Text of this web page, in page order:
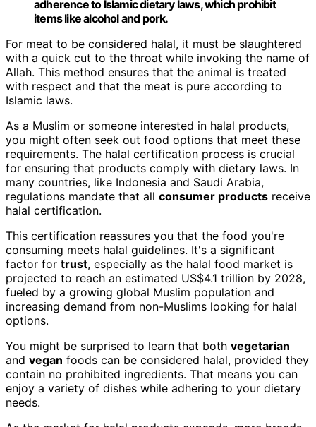
adherence to Islamic dietary laws, which prohibit
items like alcohol and pork.
For meat to be considered halal, it must be slaughtered
with a quick cut to the throat while invoking the name of
Allah. This method ensures that the animal is treated
with respect and that the meat is pure according to
Islamic laws.
As a Muslim or someone interested in halal products,
you might often seek out food options that meet these
requirements. The halal certification process is crucial
for ensuring that products comply with dietary laws. In
many countries, like Indonesia and Saudi Arabia,
regulations mandate that all consumer products receive
halal certification.
This certification reassures you that the food you're
consuming meets halal guidelines. It's a significant
factor for trust, especially as the halal food market is
projected to reach an estimated US$4.1 trillion by 2028,
fueled by a growing global Muslim population and
increasing demand from non-Muslims looking for halal
options.
You might be surprised to learn that both vegetarian
and vegan foods can be considered halal, provided they
contain no prohibited ingredients. That means you can
enjoy a variety of dishes while adhering to your dietary
needs.